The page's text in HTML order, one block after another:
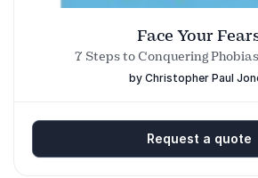
Face Your
7 Steps to Conquering
by Christopher Paul
Request a quote